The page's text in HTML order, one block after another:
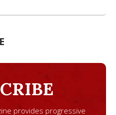
provides progressive